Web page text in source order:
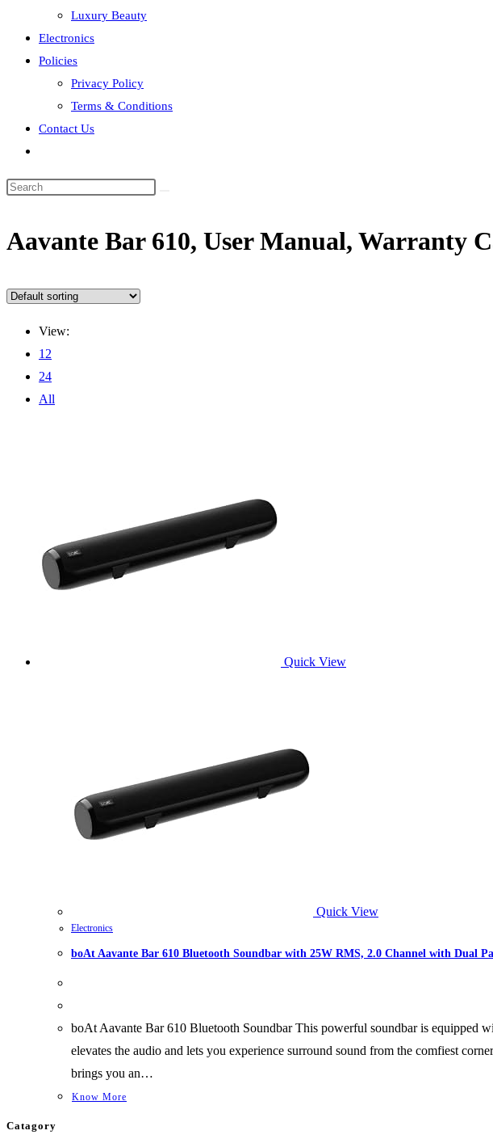
Luxury Beauty
Electronics
Policies
Privacy Policy
Terms & Conditions
Contact Us
search
‎Aavante Bar 610, User Manual, Warranty
View:
12
24
All
Quick View
Quick View
Electronics
boAt Aavante Bar 610 Bluetooth Soundbar with 25W RMS, 2.0 Channel with Dual
boAt Aavante Bar 610 Bluetooth Soundbar This powerful soundbar is equipped
elevates the audio and lets you experience surround sound from the comfiest
brings you an…
Know More
Catagory